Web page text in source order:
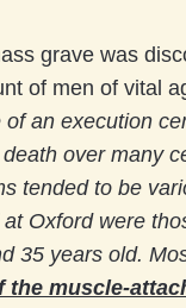
grave was
of men of vital
an execution
over many
tended to be
Oxford were
35 years old.
muscle-